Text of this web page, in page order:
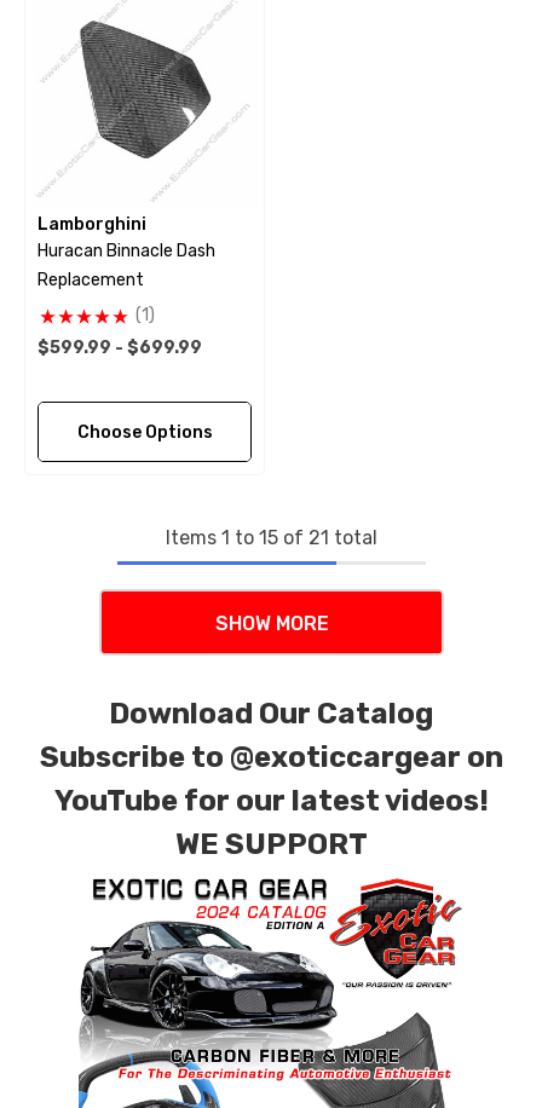
Lamborghini
Huracan Binnacle Dash
Replacement
(1)
$599.99 - $699.99
Choose Options
Items 1 to 15of 21 total
SHOW MORE
Download Our Catalog
Subscribe to @exoticcargear on
YouTube for our latest videos!
WE SUPPORT